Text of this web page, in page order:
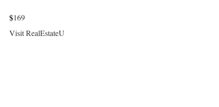
$169
Visit RealEstateU